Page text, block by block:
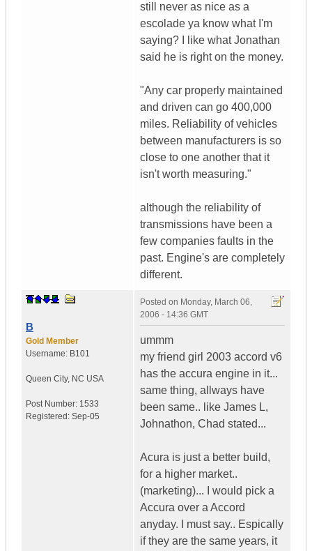
still never as nice as a
escolade ya know what I'm
saying? I like what Jonathan
said he is right on the money.
"Any car properly maintained
and driven can go 400,000
miles. Reliability of vehicles
between manufacturers is so
close to one another that it
isn't worth measuring."
although the reliability of
transmissions have been a
few companies faults in the
past. Engine's are completely
different.
B
Gold Member
Username: B101
Queen City, NC USA
Post Number: 1533
Registered: Sep-05
Posted on Monday, March 06,
2006 - 14:36 GMT
ummm
my friend girl 2003 accord v6
has the accura engine in it...
same thing, allways have
been same.. like James L,
Johnathon, Chad stated...
Acura is just a better build,
for a higher market..
(marketing)... I would pick a
Accura over a Accord
anyday. I must say.. Espically
if they are the same years, it